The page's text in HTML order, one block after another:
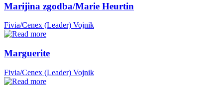
Marijina zgodba/Marie Heurtin
Fivia/Cenex (Leader) Vojnik
Marguerite
Fivia/Cenex (Leader) Vojnik